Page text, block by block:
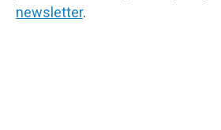
newsletter.